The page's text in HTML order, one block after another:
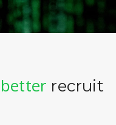
better recruit